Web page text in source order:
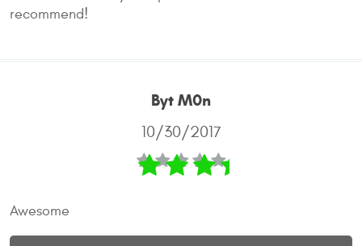
recommend!
Byt M0n
10/30/2017
Awesome